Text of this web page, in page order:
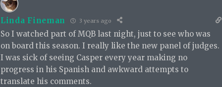
Linda Fineman 3 years ago
So I watched part of MQB last night, just to see who was
on board this season. I really like the new panel of judges.
I was sick of seeing Casper every year making no
progress in his Spanish and awkward attempts to
translate his comments.